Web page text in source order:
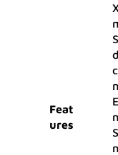
Feat
ures
n